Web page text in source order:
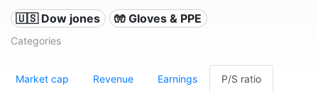
🇺🇸 Dow jones 🧤 Gloves & PPE
Categories
Market cap Revenue Earnings P/S ratio